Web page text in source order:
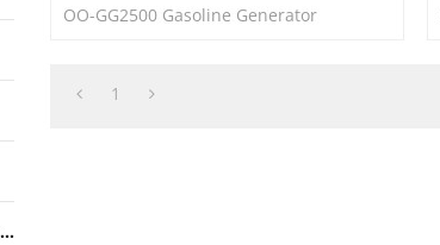
OO-GG2500 Gasoline Generator
1